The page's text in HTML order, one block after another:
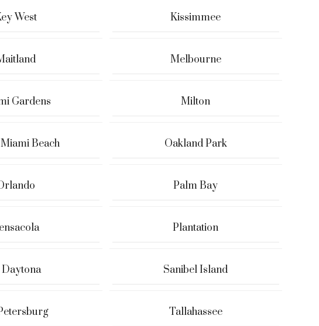
West Kissimmee
Melbourne
Gardens Milton
Beach Oakland Park
Palm Bay
Plantation
Daytona Sanibel Island
Tallahassee